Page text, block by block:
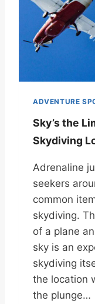
ADVENTURE
Sky’s the
Skydiving
Adrenaline
seekers
common
skydiving.
of a plane
sky is an
skydiving
the location
the plunge…